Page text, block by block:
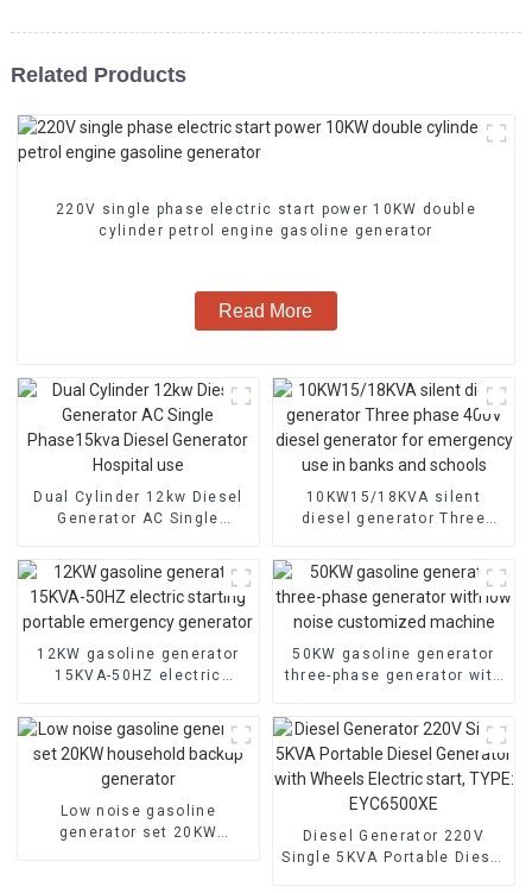
Related Products
220V single phase electric start power 10KW double
cylinder petrol engine gasoline generator
Read More
Dual Cylinder 12kw Diesel
Generator AC Single
Generator Hospital use
10KW15/18KVA silent
diesel generator Three
generator for emergency
use in banks and schools
12KW gasoline generator
15KVA-50HZ electric
emergency generator
50KW gasoline generator
three-phase generator with
machine
Low noise gasoline
generator set 20KW
Diesel Generator 220V
Single 5KVA Portable Diesel